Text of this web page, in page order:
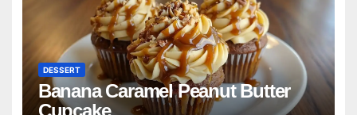
DESSERT
Banana Caramel Peanut Butter
Cupcake